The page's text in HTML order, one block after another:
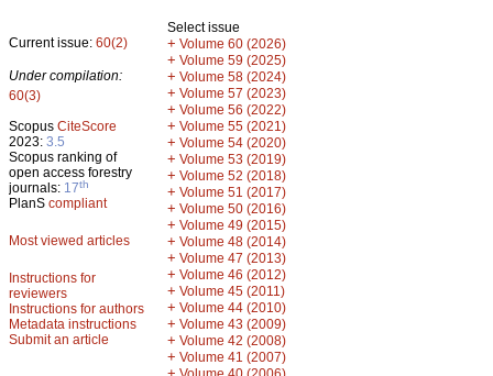
Current issue: 60(2)
Under compilation:
60(3)
Scopus CiteScore
2023: 3.5
Scopus ranking of
open access forestry
journals: 17th
PlanS compliant
Most viewed articles
Instructions for
reviewers
Instructions for authors
Metadata instructions
Submit an article
Select issue
+ Volume 60 (2026)
+ Volume 59 (2025)
+ Volume 58 (2024)
+ Volume 57 (2023)
+ Volume 56 (2022)
+ Volume 55 (2021)
+ Volume 54 (2020)
+ Volume 53 (2019)
+ Volume 52 (2018)
+ Volume 51 (2017)
+ Volume 50 (2016)
+ Volume 49 (2015)
+ Volume 48 (2014)
+ Volume 47 (2013)
+ Volume 46 (2012)
+ Volume 45 (2011)
+ Volume 44 (2010)
+ Volume 43 (2009)
+ Volume 42 (2008)
+ Volume 41 (2007)